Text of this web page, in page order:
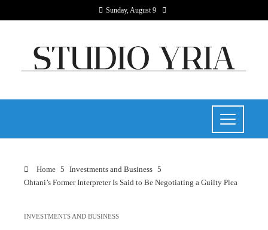
Sunday, August 9
Home
Investments and Business
Ohtani’s Former Interpreter Is Said to Be Negotiating a Guilty Plea
INVESTMENTS AND BUSINESS